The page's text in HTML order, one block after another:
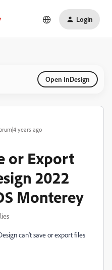
Login
Open InDesign
years ago
or Export
2022
Monterey
can't save or export files